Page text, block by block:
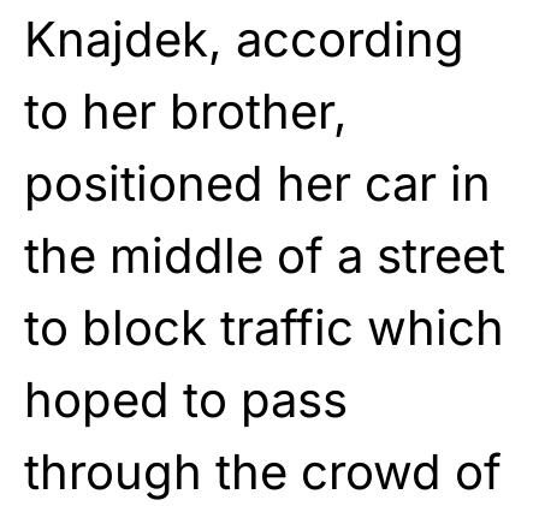
Knajdek, according
to her brother,
positioned her car in
the middle of a street
to block traffic which
hoped to pass
through the crowd of